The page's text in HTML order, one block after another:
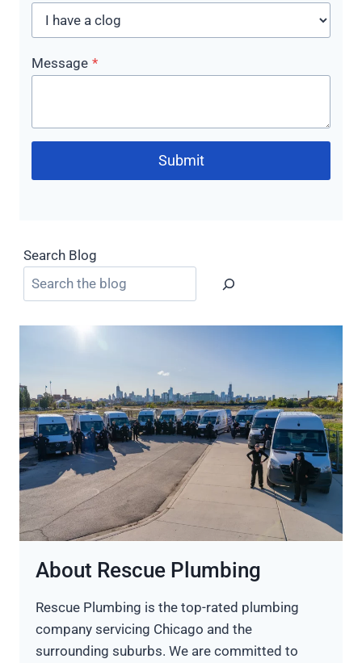
Message *
Submit
Search Blog
About Rescue Plumbing
Rescue Plumbing is the top-rated plumbing
company servicing Chicago and the
surrounding suburbs. We are committed to